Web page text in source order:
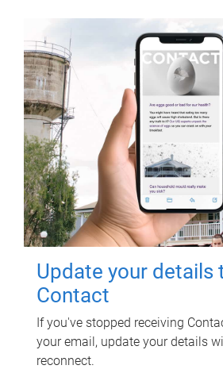
Update your details
Contact
If you've stopped receiving
your email, update your details
reconnect.